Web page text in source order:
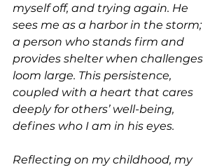
myself off, and trying again. He
sees me as a harbor in the storm;
a person who stands firm and
provides shelter when challenges
loom large. This persistence,
coupled with a heart that cares
deeply for others’ well-being,
defines who I am in his eyes.
Reflecting on my childhood, my